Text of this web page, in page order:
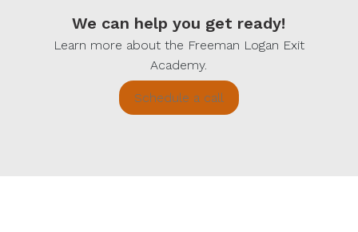
We can help you get ready!
Learn more about the Freeman Logan Exit
Academy.
Schedule a call